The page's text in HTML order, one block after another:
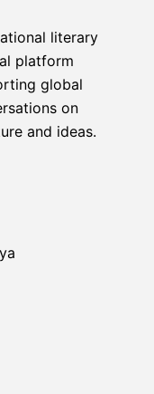
literary
platform
global
on
and ideas.